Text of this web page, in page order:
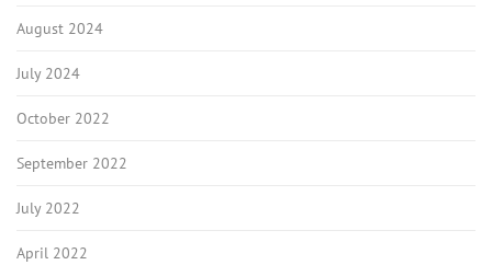
August 2024
July 2024
October 2022
September 2022
July 2022
April 2022